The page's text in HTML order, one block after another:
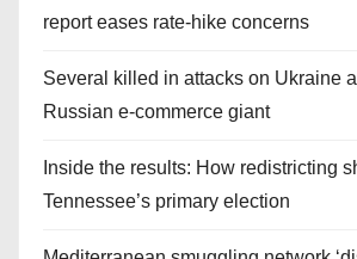
report eases rate-hike concerns
Several killed in attacks on Ukraine
Russian e-commerce giant
Inside the results: How redistricting
Tennessee’s primary election